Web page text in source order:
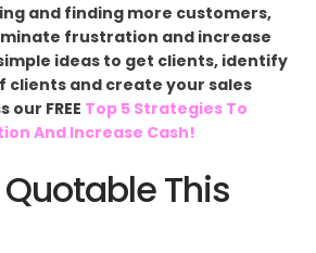
and finding more customers,
frustration and increase
ideas to get clients, identify
clients and create your sales
FREE Top 5 Strategies To
And Increase Cash!
Quotable This